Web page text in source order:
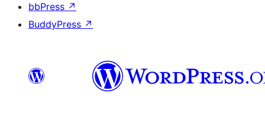
bbPress ↗
BuddyPress ↗